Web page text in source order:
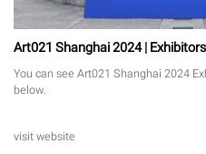
Art021 Shanghai 2024 | Exhibitors
You can see Art021 Shanghai 2024
below.
visit website